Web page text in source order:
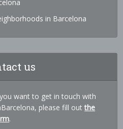
in Barcelona
us
want to get in touch with
please fill outthe
.